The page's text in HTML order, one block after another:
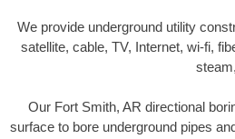
We provide underground utility
satellite, cable, TV, Internet, wi-fi,
Our Fort Smith, AR directional
surface to bore underground pipes